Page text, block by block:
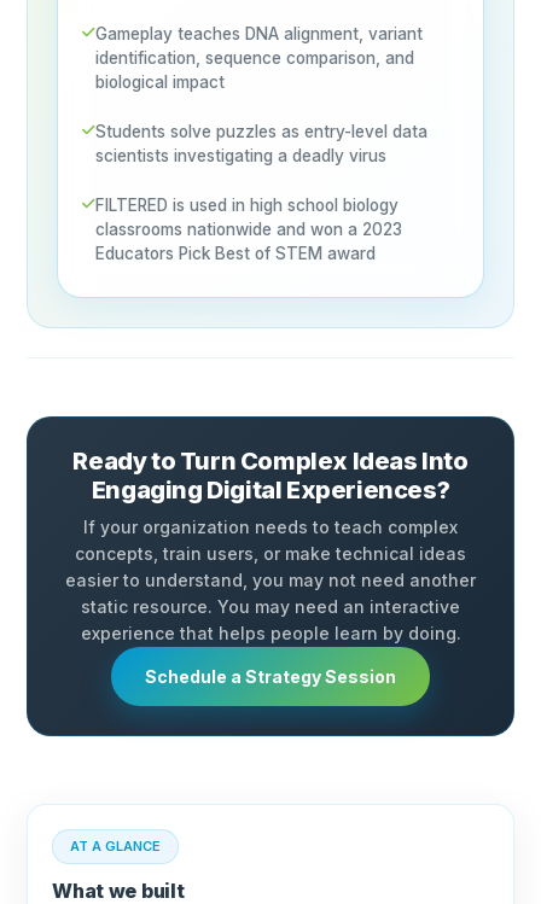
Gameplay teaches DNA alignment, variant
identification, sequence comparison, and
biological impact
Students solve puzzles as entry-level data
scientists investigating a deadly virus
FILTERED is used in high school biology
classrooms nationwide and won a 2023
Educators Pick Best of STEM award
Ready to Turn Complex Ideas Into
Engaging Digital Experiences?
If your organization needs to teach complex
concepts, train users, or make technical ideas
easier to understand, you may not need another
static resource. You may need an interactive
experience that helps people learn by doing.
Schedule a Strategy Session
AT A GLANCE
What we built